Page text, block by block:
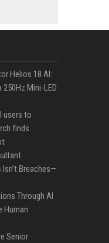
Helios 18 AI:
250Hz Mini-LED
users to
finds
Breaches—
Through AI
Human
Senior